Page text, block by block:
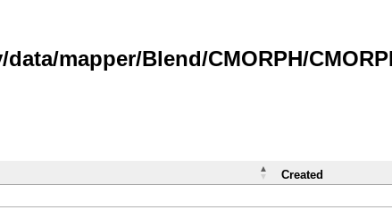
mapper/Blend/CMORPH/
Created